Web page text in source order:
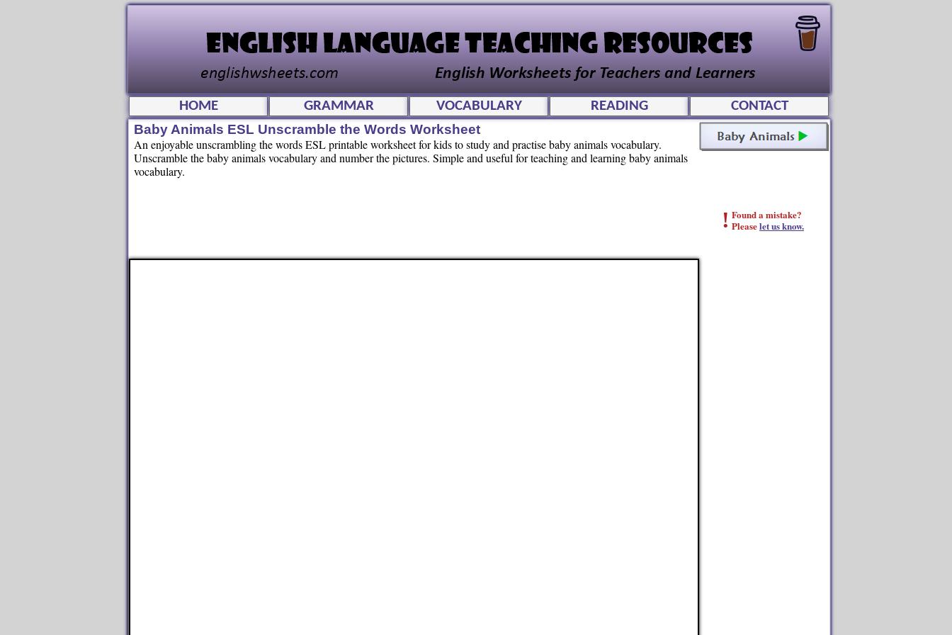
! Found a mistake?
Pleaselet us know.
HOME GRAMMAR VOCABULARY READING
CONTACT
Baby Animals ESL Unscramble the Words Worksheet
An enjoyable unscrambling the words ESL printable worksheet for kids to study and practise baby animals vocabulary.
Unscramble the baby animals vocabulary and number the pictures. Simple and useful for teaching and learning baby animals
vocabulary.